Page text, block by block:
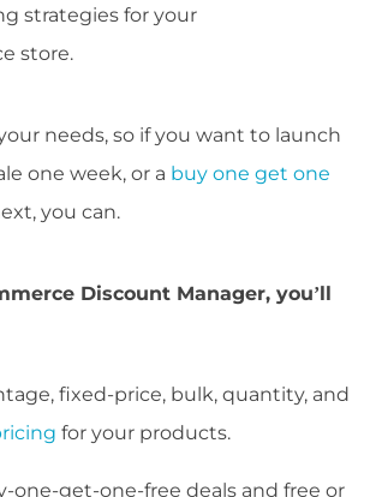
strategies for your
store.
needs, so if you want to launch
one week, or a buy one get one
you can.
Discount Manager, you’ll
fixed-price, bulk, quantity, and
for your products.
one-get-one-free deals and free or